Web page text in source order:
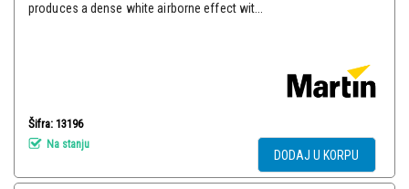
produces a dense white airborne effect wit...
Šifra: 13196
Na stanju
DODAJ U KORPU